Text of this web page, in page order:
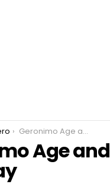
Geronimo Age and Birthday
Age and